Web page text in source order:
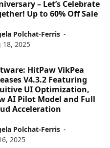
– Let’s Celebrate
Up to 60% Off Sale
Polchat-Ferris -
18, 2025
HitPaw VikPea
V4.3.2 Featuring
UI Optimization,
AI Pilot Model and Full
Acceleration
Polchat-Ferris -
2025